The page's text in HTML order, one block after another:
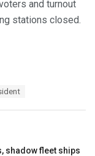
and turnout
stations closed.
shadow fleet ships